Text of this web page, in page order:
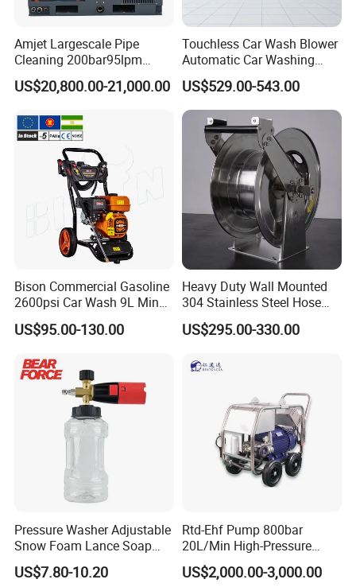
Amjet Largescale Pipe
Cleaning 200bar95lpm
Sewer Jetting Machine
Municipal Drainage Pipe
US$20,800.00-21,000.00
Touchless Car Wash Blower
Automatic Car Washing
Machine Car Dryer Blower
US$529.00-543.00
Bison Commercial Gasoline
2600psi Car Wash 9L Min
180bar High Pressure
Washer
US$95.00-130.00
Heavy Duty Wall Mounted
304 Stainless Steel Hose
Reel with Auto Rewind
US$295.00-330.00
Pressure Washer Adjustable
Snow Foam Lance Soap
Foamer Foam Cannon with
1/4 Quick Plug and Click
US$7.80-10.20
Rtd-Ehf Pump 800bar
20L/Min High-Pressure
Cleaning Machine for
Industry Cleaning
US$2,000.00-3,000.00